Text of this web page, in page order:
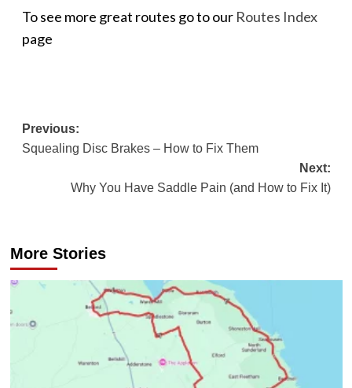
To see more great routes go to our Routes Index
page
Post
navigation
Previous:
Squealing Disc Brakes – How to Fix Them
Next:
Why You Have Saddle Pain (and How to Fix It)
More Stories